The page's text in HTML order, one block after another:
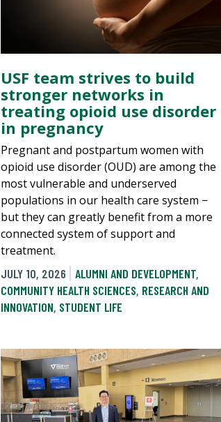
USF team strives to build
stronger networks in
treating opioid use disorder
in pregnancy
Pregnant and postpartum women with
opioid use disorder (OUD) are among the
most vulnerable and underserved
populations in our health care system −
but they can greatly benefit from a more
connected system of support and
treatment.
JULY 10, 2026
ALUMNI AND DEVELOPMENT,
COMMUNITY HEALTH SCIENCES, RESEARCH AND
INNOVATION, STUDENT LIFE